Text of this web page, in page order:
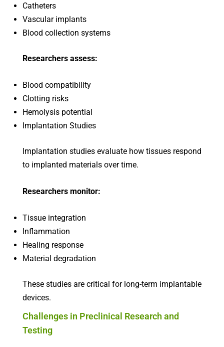
Catheters
Vascular implants
Blood collection systems
Researchers assess:
Blood compatibility
Clotting risks
Hemolysis potential
Implantation Studies
Implantation studies evaluate how tissues respond
to implanted materials over time.
Researchers monitor:
Tissue integration
Inflammation
Healing response
Material degradation
These studies are critical for long-term implantable
devices.
Challenges in Preclinical Research and
Testing